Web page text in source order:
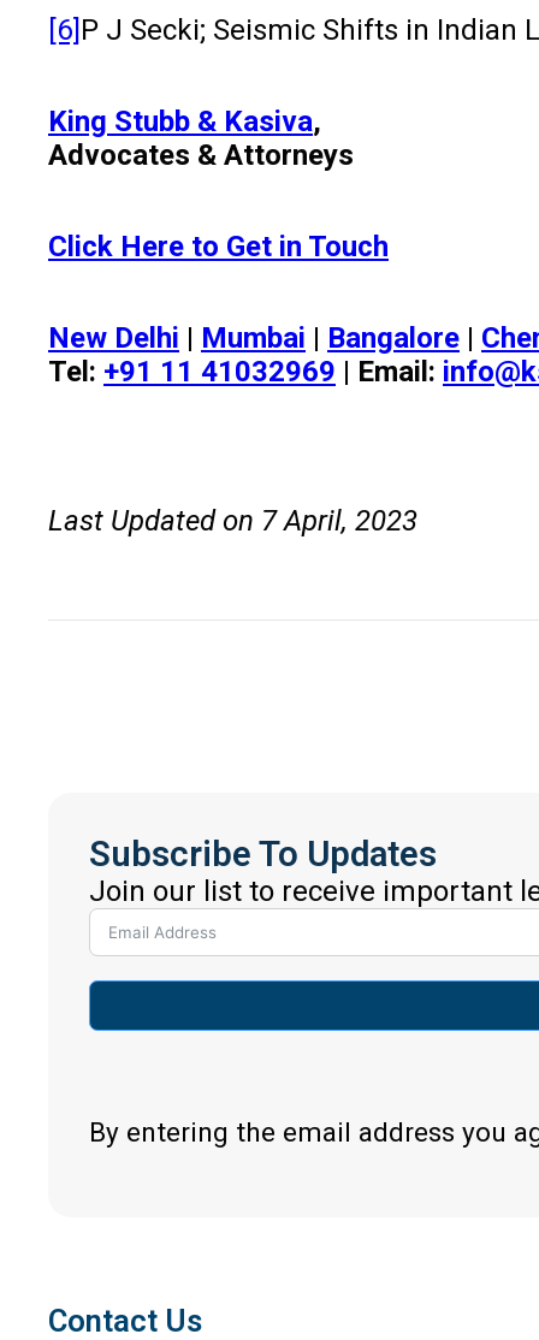
[6] P J Secki; Seismic Shifts in Indian
King Stubb & Kasiva,
Advocates & Attorneys
Click Here to Get in Touch
New Delhi | Mumbai | Bangalore |
Tel: +91 11 41032969 | Email:
Last Updated on 7 April, 2023
Subscribe To Updates
Join our list to receive important
By entering the email address you
Contact Us